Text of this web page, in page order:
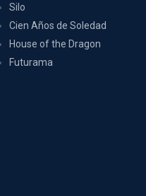
Silo
Cien Años de Soledad
House of the Dragon
Futurama